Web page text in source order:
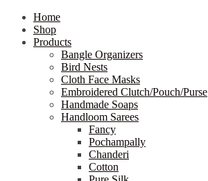
Home
Shop
Products
Bangle Organizers
Bird Nests
Cloth Face Masks
Embroidered Clutch/Pouch/Purse
Handmade Soaps
Handloom Sarees
Fancy
Pochampally
Chanderi
Cotton